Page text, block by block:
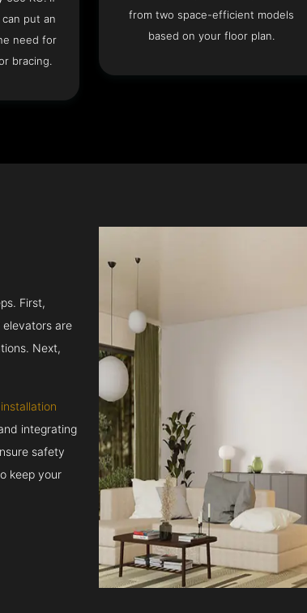
put an
need for
bracing.
from two space-efficient models
based on your floor plan.
First,
elevators are
Next,
integrating
safety
keep your